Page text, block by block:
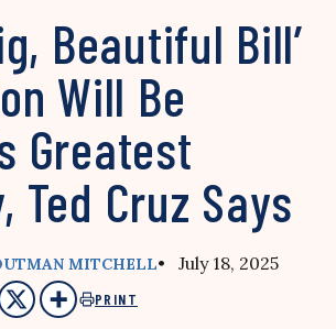
Beautiful Bill’
Will Be
Greatest
Ted Cruz Says
MITCHELL• July 18, 2025
PRINT